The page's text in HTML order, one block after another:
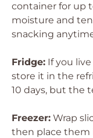
container for up
moisture and
snacking
Fridge: If you
store it in the
10 days, but the
Freezer: Wrap
then place them